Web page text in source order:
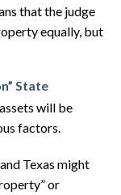
that the judge
equally, but
State
will be
factors.
Texas might
or